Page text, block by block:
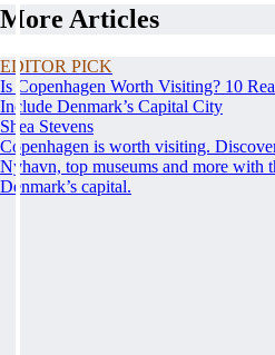
More Articles
EDITOR PICK
Is Copenhagen Worth Visiting? 10
Include Denmark’s Capital City
Shea Stevens
Copenhagen is worth visiting.
Nyhavn, top museums and more with
Denmark’s capital.